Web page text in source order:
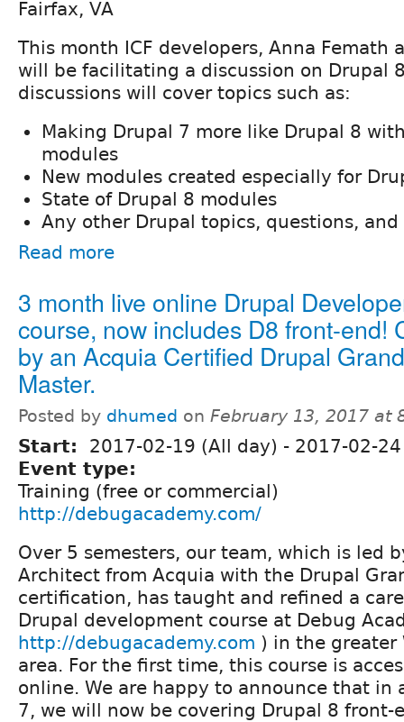
Fairfax, VA
This month ICF developers, Anna Femath
will be facilitating a discussion on Drupal
discussions will cover topics such as:
Making Drupal 7 more like Drupal 8
modules
New modules created especially for
State of Drupal 8 modules
Any other Drupal topics, questions,
Read more
3 month live online Drupal
course, now includes D8 front-end!
by an Acquia Certified Drupal Grand
Master.
Posted by dhumed on February 13, 2017 at
Start: 2017-02-19 (All day) - 2017-02-
Event type:
Training (free or commercial)
http://debugacademy.com/
Over 5 semesters, our team, which is led
Architect from Acquia with the Drupal
certification, has taught and refined a
Drupal development course at Debug
http://debugacademy.com ) in the greater
area. For the first time, this course is
online. We are happy to announce that in
7, we will now be covering Drupal 8 front-